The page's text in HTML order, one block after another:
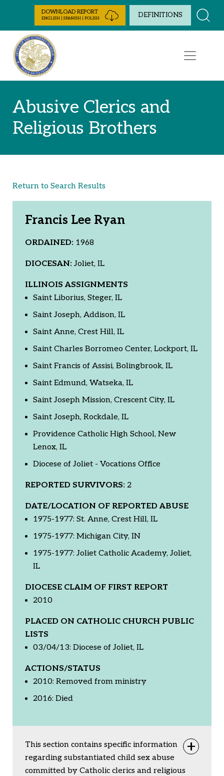
Skip to Content
DOWNLOAD REPORT
ENGLISH | SPANISH | POLISH DEFINITIONS
Abusive Clerics and
Religious Brothers
Return to Search Results
Francis Lee Ryan
ORDAINED: 1968
DIOCESAN: Joliet, IL
ILLINOIS ASSIGNMENTS
Saint Liborius, Steger, IL
Saint Joseph, Addison, IL
Saint Anne, Crest Hill, IL
Saint Charles Borromeo Center, Lockport, IL
Saint Francis of Assisi, Bolingbrook, IL
Saint Edmund, Watseka, IL
Saint Joseph Mission, Crescent City, IL
Saint Joseph, Rockdale, IL
Providence Catholic High School, New
Lenox, IL
Diocese of Joliet - Vocations Office
REPORTED SURVIVORS: 2
DATE/LOCATION OF REPORTED ABUSE
1975-1977: St. Anne, Crest Hill, IL
1975-1977: Michigan City, IN
1975-1977: Joliet Catholic Academy, Joliet,
IL
DIOCESE CLAIM OF FIRST REPORT
2010
PLACED ON CATHOLIC CHURCH PUBLIC
LISTS
03/04/13: Diocese of Joliet, IL
ACTIONS/STATUS
2010: Removed from ministry
2016: Died
This section contains specific information
regarding substantiated child sex abuse
committed by Catholic clerics and religious